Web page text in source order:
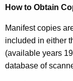
How to Obtain
Manifest copies
included in either
(available years
database of